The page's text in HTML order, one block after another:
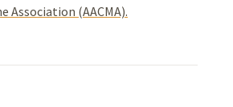
Association (AACMA).